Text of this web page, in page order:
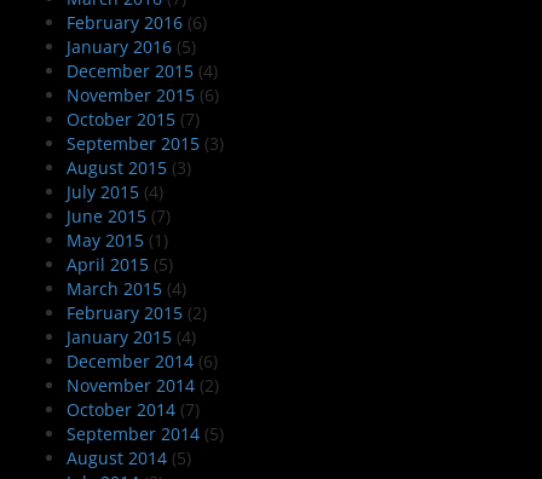
February 2016 (6)
January 2016 (5)
December 2015 (4)
November 2015 (6)
October 2015 (7)
September 2015 (3)
August 2015 (3)
July 2015 (4)
June 2015 (7)
May 2015 (1)
April 2015 (5)
March 2015 (4)
February 2015 (2)
January 2015 (4)
December 2014 (6)
November 2014 (2)
October 2014 (7)
September 2014 (5)
August 2014 (5)